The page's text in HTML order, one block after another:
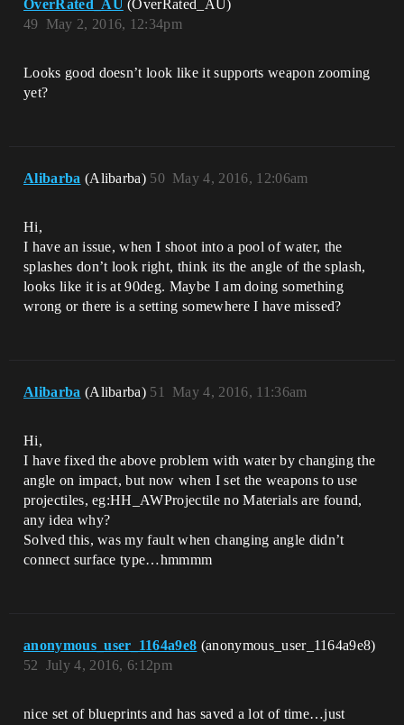
OverRated_AU (OverRated_AU)
May 2, 2016, 12:34pm
49
Looks good doesn’t look like it supports weapon zooming
yet?
Alibarba (Alibarba) May 4, 2016, 12:06am
50
Hi,
I have an issue, when I shoot into a pool of water, the
splashes don’t look right, think its the angle of the splash,
looks like it is at 90deg. Maybe I am doing something
wrong or there is a setting somewhere I have missed?
Alibarba (Alibarba) May 4, 2016, 11:36am
51
Hi,
I have fixed the above problem with water by changing the
angle on impact, but now when I set the weapons to use
projectiles, eg:HH_AWProjectile no Materials are found,
any idea why?
Solved this, was my fault when changing angle didn’t
connect surface type…hmmmm
anonymous_user_1164a9e8 (anonymous_user_1164a9e8)
July 4, 2016, 6:12pm
52
nice set of blueprints and has saved a lot of time…just